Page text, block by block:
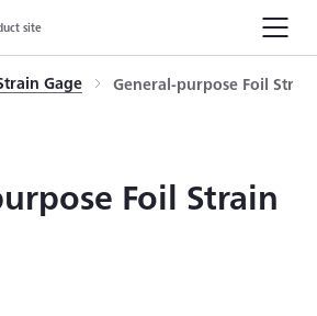
site
Gage General-purpose Foil
Foil Strain